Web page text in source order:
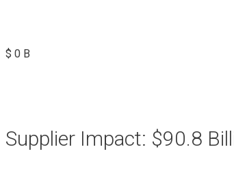
$ 0 B
Supplier Impact: $90.8